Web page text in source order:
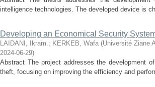
intelligence technologies. The developed device is
Developing an Economical Security
LAIDANI, Ikram.; KERKEB, Wafa (Université Ziane
2024-06-29)
Abstract The project addresses the development
theft, focusing on improving the efficiency and